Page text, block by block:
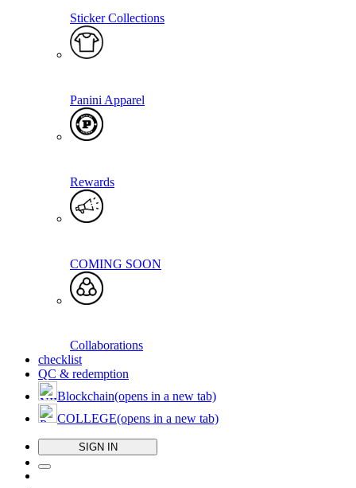
Sticker Collections
Panini Apparel
Rewards
COMING SOON
Collaborations
checklist
QC & redemption
Blockchain(opens in a new tab)
COLLEGE(opens in a new tab)
SIGN IN